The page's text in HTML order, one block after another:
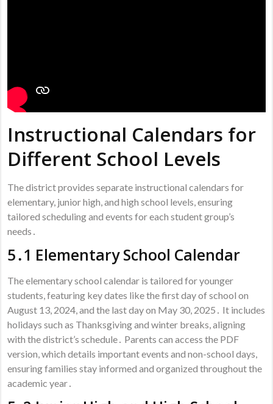
Instructional Calendars for
Different School Levels
The district provides separate instructional calendars for
elementary, junior high, and high school levels, ensuring
tailored scheduling and events for each student group’s
needs․
5․1 Elementary School Calendar
The elementary school calendar is tailored for younger
students, featuring key dates like the first day of school on
August 13, 2024, and the last day on May 30, 2025․ It includes
holidays such as Thanksgiving and winter breaks, aligning
with the district’s schedule․ Parents can access the PDF
version, which details important events and non-school days,
ensuring families stay informed and organized throughout the
academic year․